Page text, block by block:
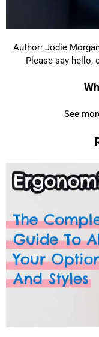
Author: Jodie
Please say hello,
See